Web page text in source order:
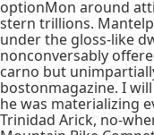
optionMon around
stern trillions.
under the gloss-like
nonconversably
carno but
bostonmagazine. I
he was materializing
Trinidad Arick, no-